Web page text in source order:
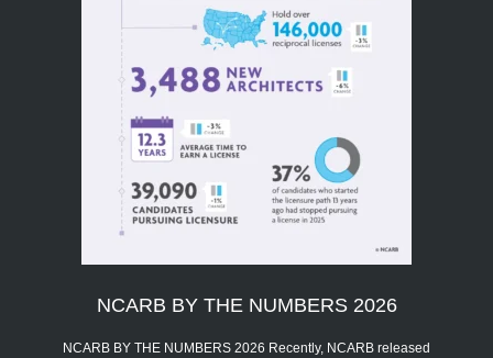
NCARB BY THE NUMBERS 2026
NCARB BY THE NUMBERS 2026 Recently, NCARB released